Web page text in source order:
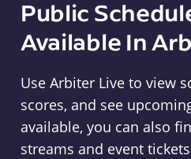
Public
Available In
Use Arbiter Live to view
scores, and see
available, you can also
streams and event